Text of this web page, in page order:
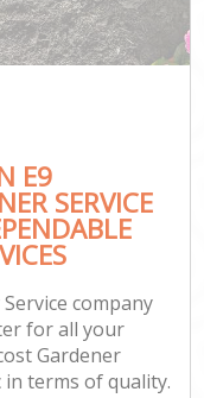
E9
SERVICE
company
for all your
Gardener
in terms of quality.